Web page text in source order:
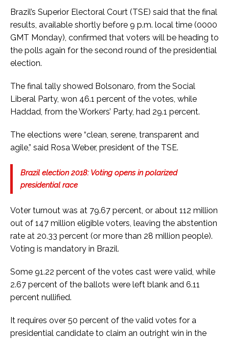
Brazil’s Superior Electoral Court (TSE) said that the final
results, available shortly before 9 p.m. local time (0000
GMT Monday), confirmed that voters will be heading to
the polls again for the second round of the presidential
election.
The final tally showed Bolsonaro, from the Social
Liberal Party, won 46.1 percent of the votes, while
Haddad, from the Workers’ Party, had 29.1 percent.
The elections were “clean, serene, transparent and
agile,” said Rosa Weber, president of the TSE.
Brazil election 2018: Voting opens in polarized
presidential race
Voter turnout was at 79.67 percent, or about 112 million
out of 147 million eligible voters, leaving the abstention
rate at 20.33 percent (or more than 28 million people).
Voting is mandatory in Brazil.
Some 91.22 percent of the votes cast were valid, while
2.67 percent of the ballots were left blank and 6.11
percent nullified.
It requires over 50 percent of the valid votes for a
presidential candidate to claim an outright win in the